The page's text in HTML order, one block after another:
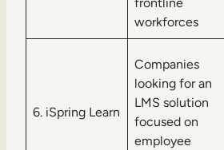
workforces
6. iSpring Learn
Companies
looking for an
LMS solution
focused on
employee